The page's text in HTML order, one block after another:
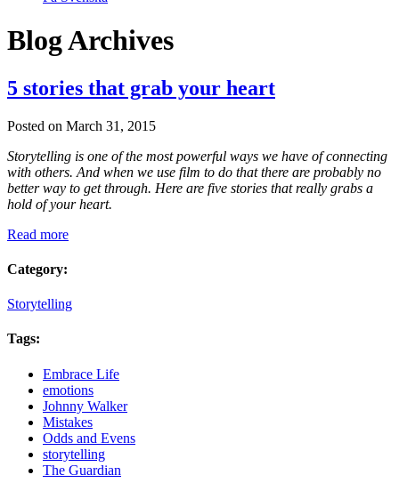
Blog Archives
5 stories that grab your heart
Posted on March 31, 2015
Storytelling is one of the most powerful ways we have of connecting
with others. And when we use film to do that there are probably no
better way to get through. Here are five stories that really grabs a
hold of your heart.
Read more
Category:
Storytelling
Tags:
Embrace Life
emotions
Johnny Walker
Mistakes
Odds and Evens
storytelling
The Guardian